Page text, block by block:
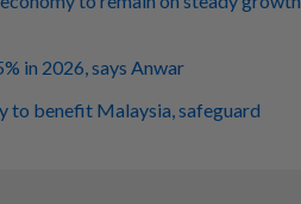
in 2026, says Anwar
to benefit Malaysia, safeguard